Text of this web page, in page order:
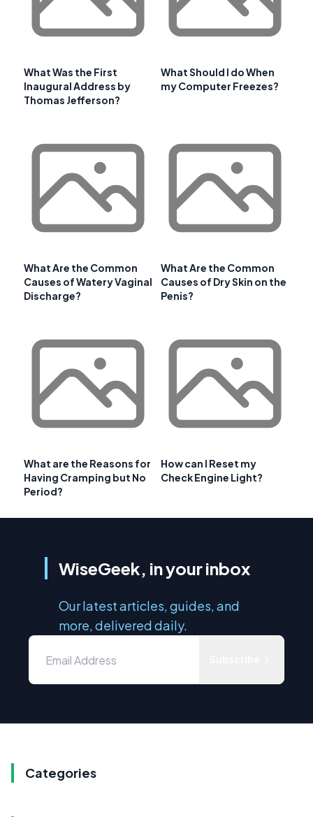
What Was the First
Inaugural Address by
Thomas Jefferson?
What Should I do When
my Computer Freezes?
What Are the Common
Causes of Watery Vaginal
Discharge?
What Are the Common
Causes of Dry Skin on the
Penis?
What are the Reasons for
Having Cramping but No
Period?
How can I Reset my
Check Engine Light?
WiseGeek, in your inbox
Our latest articles, guides, and
more, delivered daily.
Categories